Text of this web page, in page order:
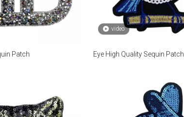
Patch
video
Eye High Quality Sequin Patch